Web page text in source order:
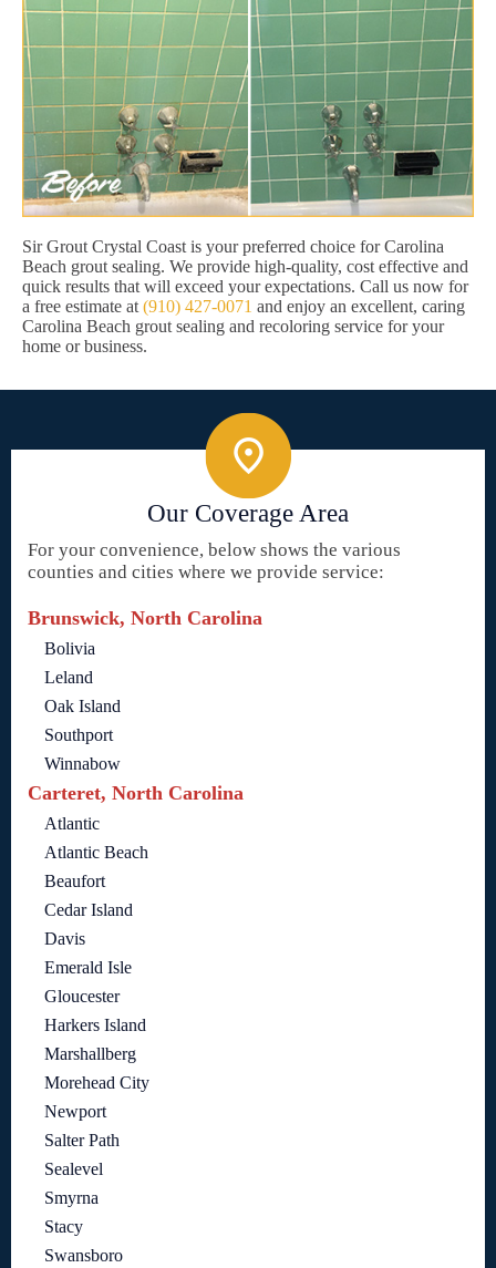
Sir Grout Crystal Coast is your preferred choice for Carolina
Beach grout sealing. We provide high-quality, cost effective and
quick results that will exceed your expectations. Call us now for
a free estimate at (910) 427-0071 and enjoy an excellent, caring
Carolina Beach grout sealing and recoloring service for your
home or business.
Our Coverage Area
For your convenience, below shows the various
counties and cities where we provide service:
Brunswick, North Carolina
Bolivia
Leland
Oak Island
Southport
Winnabow
Carteret, North Carolina
Atlantic
Atlantic Beach
Beaufort
Cedar Island
Davis
Emerald Isle
Gloucester
Harkers Island
Marshallberg
Morehead City
Newport
Salter Path
Sealevel
Smyrna
Stacy
Swansboro